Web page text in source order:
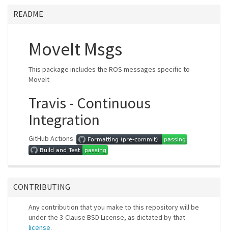
README
MoveIt Msgs
This package includes the ROS messages specific to
MoveIt
Travis - Continuous
Integration
GitHub Actions:
CONTRIBUTING
Any contribution that you make to this repository will be
under the 3-Clause BSD License, as dictated by that
license.